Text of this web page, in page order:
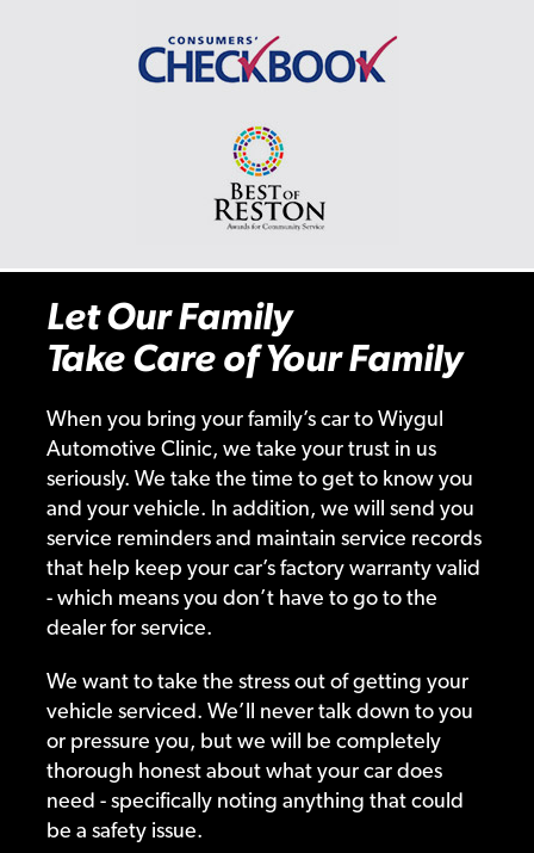
Let Our Family
Take Care of Your Family
When you bring your family’s car to Wiygul
Automotive Clinic, we take your trust in us
seriously. We take the time to get to know you
and your vehicle. In addition, we will send you
service reminders and maintain service records
that help keep your car’s factory warranty valid
- which means you don’t have to go to the
dealer for service.
We want to take the stress out of getting your
vehicle serviced. We’ll never talk down to you
or pressure you, but we will be completely
thorough honest about what your car does
need - specifically noting anything that could
be a safety issue.